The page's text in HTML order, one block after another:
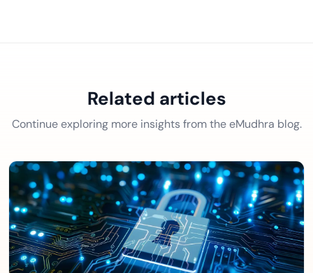
Related articles
Continue exploring more insights from the eMudhra blog.